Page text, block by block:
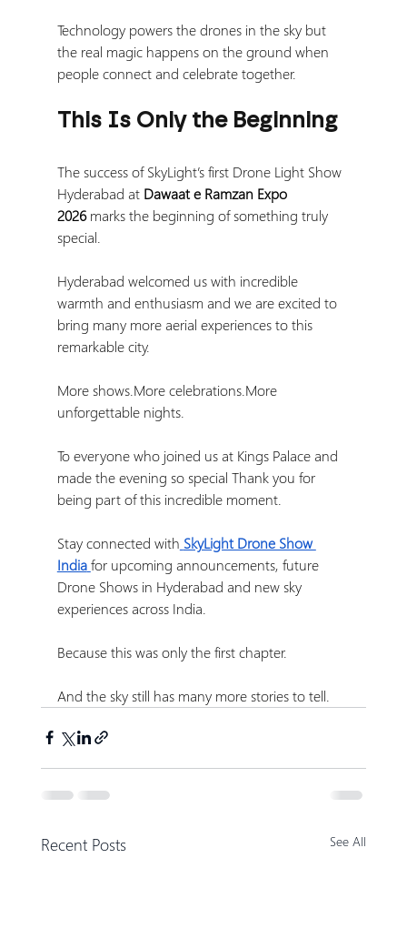
Technology powers the drones in the sky but
the real magic happens on the ground when
people connect and celebrate together.
This Is Only the Beginning
The success of SkyLight’s first Drone Light Show
Hyderabad at Dawaat e Ramzan Expo
2026 marks the beginning of something truly
special.
Hyderabad welcomed us with incredible
warmth and enthusiasm and we are excited to
bring many more aerial experiences to this
remarkable city.
More shows.More celebrations.More
unforgettable nights.
To everyone who joined us at Kings Palace and
made the evening so special Thank you for
being part of this incredible moment.
Stay connected with SkyLight Drone Show
India for upcoming announcements, future
Drone Shows in Hyderabad and new sky
experiences across India.
Because this was only the first chapter.
And the sky still has many more stories to tell.
Recent Posts See All